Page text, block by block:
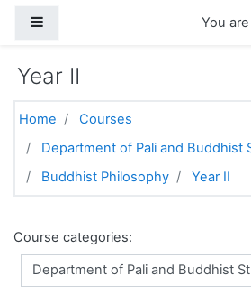
You
Year II
Home
Courses
Department of Pali and Buddhist
Buddhist Philosophy
Year II
Course categories: